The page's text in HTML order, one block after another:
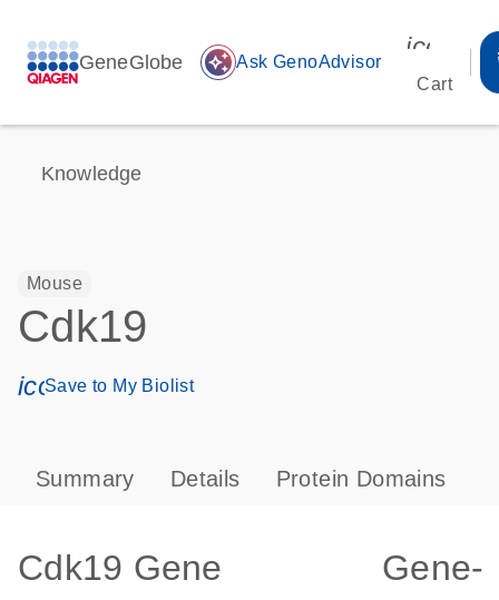
GeneGlobe auto_awesome Ask GenoAdvisor
Cart
Knowledge
Mouse
Cdk19
icon_0171_ls_qf_save_program-s
Save to My Biolist
Summary Details Protein Domains
Cdk19 Gene
Gene-